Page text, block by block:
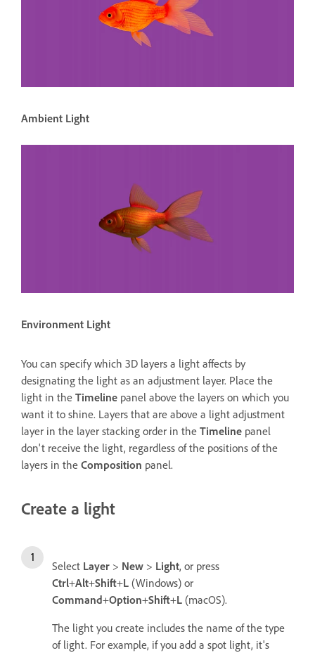
Ambient Light
Environment Light
You can specify which 3D layers a light affects by
designating the light as an adjustment layer. Place the
light in the Timeline panel above the layers on which you
want it to shine. Layers that are above a light adjustment
layer in the layer stacking order in the Timeline panel
don't receive the light, regardless of the positions of the
layers in the Composition panel.
Create a light
Select Layer > New > Light, or press
Ctrl+Alt+Shift+L (Windows) or
Command+Option+Shift+L (macOS).
The light you create includes the name of the type
of light. For example, if you add a spot light, it's